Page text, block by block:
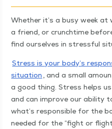
Whether it’s a busy week
a friend, or crunchtime
find our­selves in stress­ful
Stress is your body’s
sit­u­a­tion , and a small
a good thing. Stress helps
and can improve our abil­i­ty
what’s respon­si­ble for the
need­ed for the “fight or